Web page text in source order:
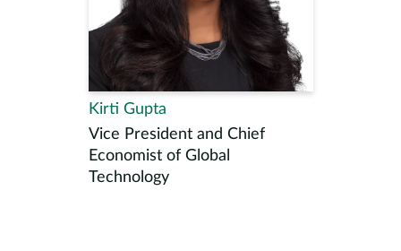
Kirti Gupta
Vice President and Chief
Economist of Global
Technology